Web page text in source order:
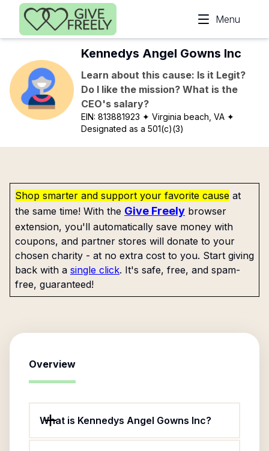
Skip to main content
Menu
Kennedys Angel Gowns Inc
Learn about this cause: Is it Legit?
Do I like the mission? What is the
CEO's salary?
EIN:813881923 ✦ Virginia beach, VA ✦
Designated as a 501(c)(3)
Shop smarter and support your favorite cause at
the same time! With the Give Freely browser
extension, you'll automatically save money with
coupons, and partner stores will donate to your
chosen charity - at no extra cost to you. Start giving
back with a single click. It's safe, free, and spam-
free, guaranteed!
Overview
What is Kennedys Angel Gowns Inc?